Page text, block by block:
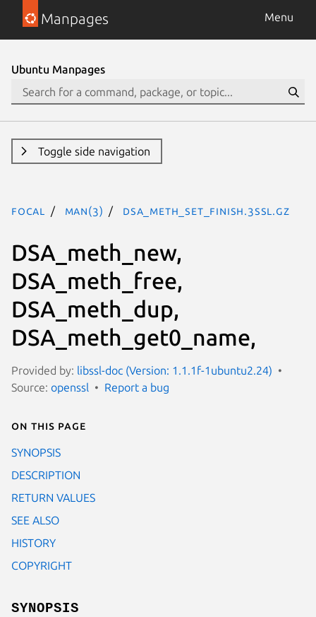
Manpages Menu
Ubuntu Manpages
Toggle side navigation
focal man(3) DSA_meth_set_finish.3ssl.gz
DSA_meth_new,
DSA_meth_free,
DSA_meth_dup,
DSA_meth_get0_name,
Provided by: libssl-doc (Version: 1.1.1f-1ubuntu2.24)
Source: openssl Report a bug
On this page
SYNOPSIS
DESCRIPTION
RETURN VALUES
SEE ALSO
HISTORY
COPYRIGHT
SYNOPSIS